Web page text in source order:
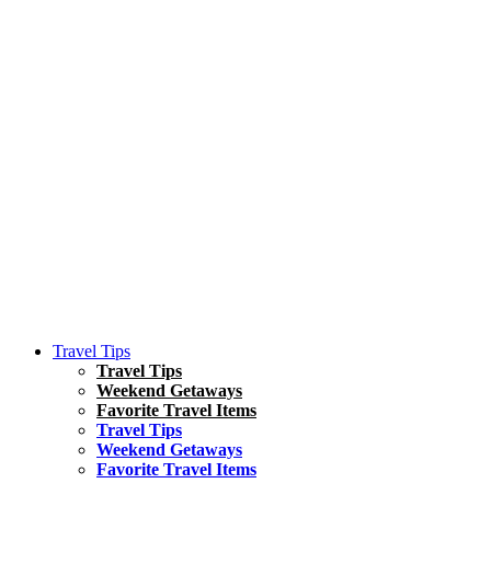
Travel Tips
Travel Tips
Weekend Getaways
Favorite Travel Items
Travel Tips
Weekend Getaways
Favorite Travel Items